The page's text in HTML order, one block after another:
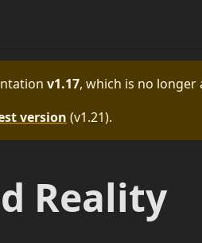
v1.17, which is no longer
version (v1.21).
Reality